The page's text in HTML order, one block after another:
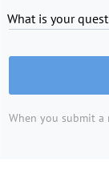
What is your
When you submit a